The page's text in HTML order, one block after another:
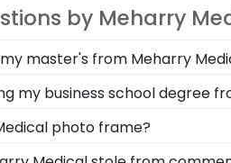
by Meharry
master's from Meharry
degree, then you
master's degree while
my business school degree
from Meharry Medical
desk in your personal office
photo frame?
to reflect your personal